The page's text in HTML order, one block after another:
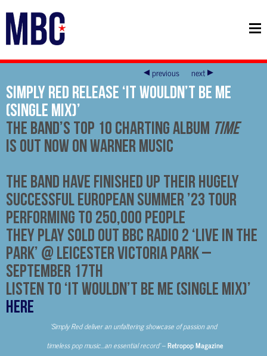
previous next
Simply Red Release ‘It Wouldn’t Be Me
(Single Mix)’
The Band’s Top 10 Charting Album Time
Is Out Now on Warner Music
The Band Have Finished Up Their Hugely
Successful European Summer ’23 Tour
performing to 250,000 people
They Play SOLD OUT BBC Radio 2 ‘Live In The
Park’ @ Leicester Victoria Park –
September 17th
Listen to ‘It Wouldn’t Be Me (Single Mix)’
HERE
‘Simply Red deliver an unfaltering showcase of passion and
timeless pop music…an essential record’–Retropop Magazine